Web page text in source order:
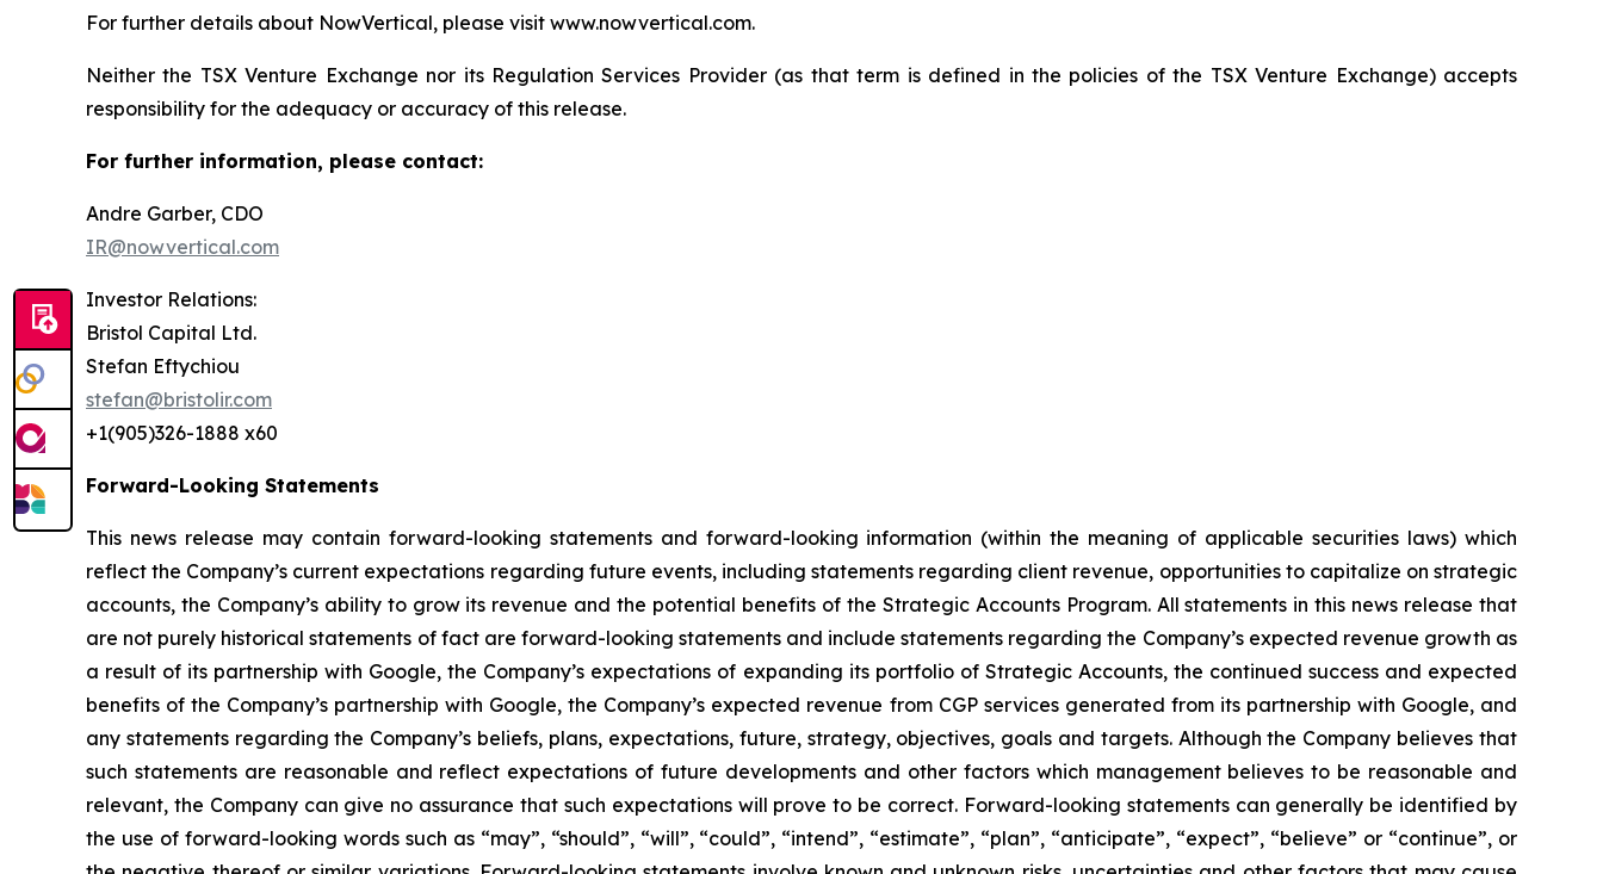
For further details about NowVertical, please visit www.nowvertical.com.
Neither the TSX Venture Exchange nor its Regulation Services Provider (as that term is defined in the policies of the TSX Venture Exchange) accepts
responsibility for the adequacy or accuracy of this release.
For further information, please contact:
Andre Garber, CDO
IR@nowvertical.com
Investor Relations:
Bristol Capital Ltd.
Stefan Eftychiou
stefan@bristolir.com
+1(905)326-1888 x60
Forward-Looking Statements
This news release may contain forward-looking statements and forward-looking information (within the meaning of applicable securities laws) which
reflect the Company’s current expectations regarding future events, including statements regarding client revenue, opportunities to capitalize on strategic
accounts, the Company’s ability to grow its revenue and the potential benefits of the Strategic Accounts Program. All statements in this news release that
are not purely historical statements of fact are forward-looking statements and include statements regarding the Company’s expected revenue growth as
a result of its partnership with Google, the Company’s expectations of expanding its portfolio of Strategic Accounts, the continued success and expected
benefits of the Company’s partnership with Google, the Company’s expected revenue from CGP services generated from its partnership with Google, and
any statements regarding the Company’s beliefs, plans, expectations, future, strategy, objectives, goals and targets. Although the Company believes that
such statements are reasonable and reflect expectations of future developments and other factors which management believes to be reasonable and
relevant, the Company can give no assurance that such expectations will prove to be correct. Forward-looking statements can generally be identified by
the use of forward-looking words such as “may”, “should”, “will”, “could”, “intend”, “estimate”, “plan”, “anticipate”, “expect”, “believe” or “continue”, or